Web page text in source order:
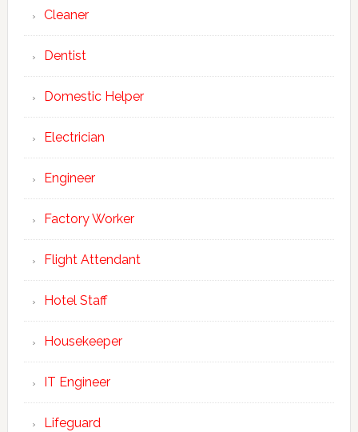
Cleaner
Dentist
Domestic Helper
Electrician
Engineer
Factory Worker
Flight Attendant
Hotel Staff
Housekeeper
IT Engineer
Lifeguard